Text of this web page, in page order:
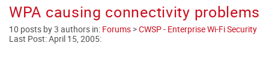
WPA causing connectivity problems
10 posts by 3 authors in: Forums >CWSP - Enterprise Wi-Fi Security
Last Post:April 15, 2005: